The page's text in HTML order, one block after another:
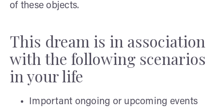
of these objects.
This dream is in association
with the following scenarios
in your life
Important ongoing or upcoming events